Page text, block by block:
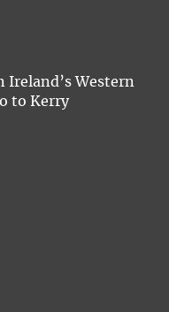
Ireland’s Western
to Kerry